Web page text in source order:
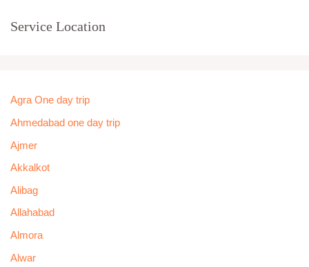
Service Location
Agra One day trip
Ahmedabad one day trip
Ajmer
Akkalkot
Alibag
Allahabad
Almora
Alwar